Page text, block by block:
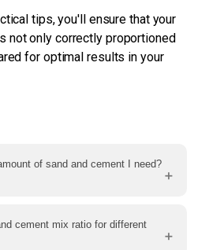
tips, you'll ensure that your
not only correctly proportioned
for optimal results in your
of sand and cement I need?
cement mix ratio for different